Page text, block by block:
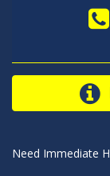
Need Immediate